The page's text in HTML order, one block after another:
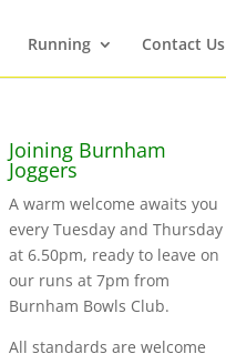
Running Contact Us
Joining Burnham
Joggers
A warm welcome awaits you
every Tuesday and Thursday
at 6.50pm, ready to leave on
our runs at 7pm from
Burnham Bowls Club.
All standards are welcome